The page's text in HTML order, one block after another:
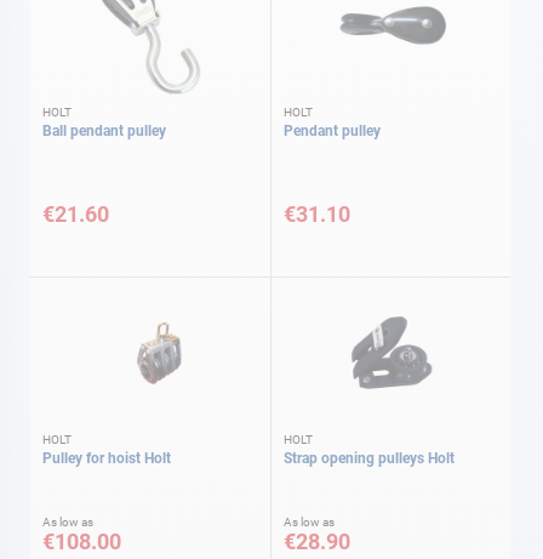
HOLT
Ball pendant pulley
€21.60
HOLT
Pendant pulley
€31.10
HOLT
Pulley for hoist Holt
As low as
€108.00
HOLT
Strap opening pulleys Holt
As low as
€28.90